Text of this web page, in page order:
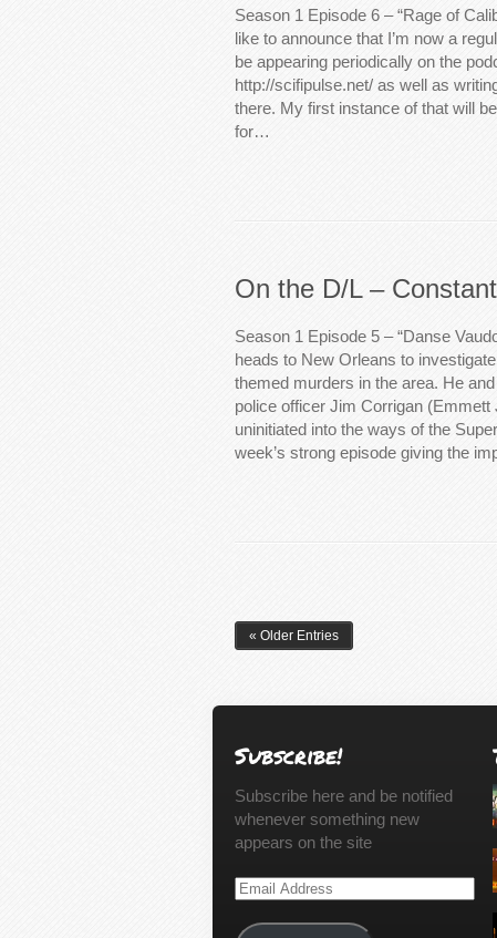
Season 1 Episode 6 – “Rage of
like to announce that I’m now a
be appearing periodically on the
http://scifipulse.net/ as well as
there. My first instance of that will
for…
On the D/L –
Season 1 Episode 5 – “Danse
heads to New Orleans to
themed murders in the area. He
police officer Jim Corrigan (Emmett
uninitiated into the ways of the
week’s strong episode giving the
« Older Entries
Subscribe!
Subscribe here and be notified
whenever something new
appears on the site
Email